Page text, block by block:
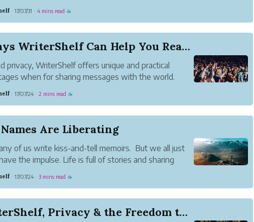
are always partial. When asked, we keep parts of
differe...
· 17/07/31 · 4 mins read ☕
3 Ways WriterShelf Can Help You Reach Your Audi...
privacy, WriterShelf offers unique and practical
when for sharing messages with the world.
we’re in. We speak differently with friends, family
· 17/07/24 · 2 mins read ☕
Are Liberating
of us write kiss-and-tell memoirs. But we all just
the impulse. Life is full of stories and sharing
is mainly around the water-cooler, the
· 17/07/24 · 3 mins read ☕
WriterShelf, Privacy & the Freedom to Speak